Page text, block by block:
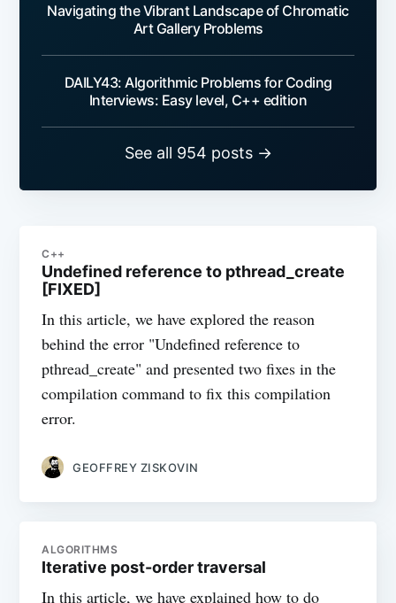
Navigating the Vibrant Landscape of Chromatic
Art Gallery Problems
DAILY43: Algorithmic Problems for Coding
Interviews: Easy level, C++ edition
See all 954 posts →
C++
Undefined reference to pthread_create
[FIXED]
In this article, we have explored the reason
behind the error "Undefined reference to
pthread_create" and presented two fixes in the
compilation command to fix this compilation
error.
GEOFFREY ZISKOVIN
ALGORITHMS
Iterative post-order traversal
In this article, we have explained how to do